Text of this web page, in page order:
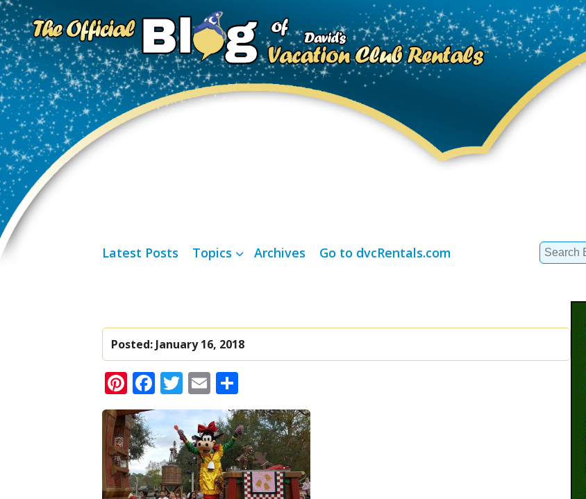
Latest Posts Topics Archives Go to dvcRentals.com
Search
for:
Posted: January 16, 2018
Pinterest
Facebook
Twitter
Email